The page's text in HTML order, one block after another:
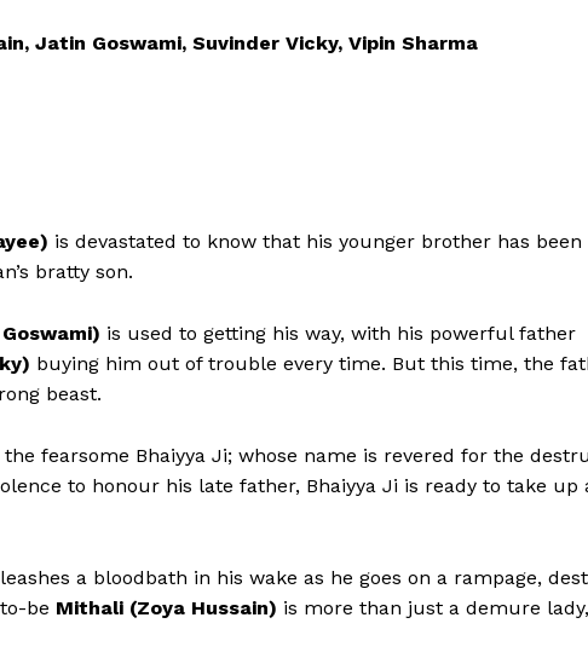
Celebs
Photos
Jatin Goswami, Suvinder Vicky, Vipin Sharma
is devastated to know that his younger brother has
bratty son.
is used to getting his way, with his powerful father
buying him out of trouble every time. But this time, the
beast.
fearsome Bhaiyya Ji; whose name is revered for the
to honour his late father, Bhaiyya Ji is ready to take up
a bloodbath in his wake as he goes on a rampage,
be Mithali (Zoya Hussain) is more than just a demure